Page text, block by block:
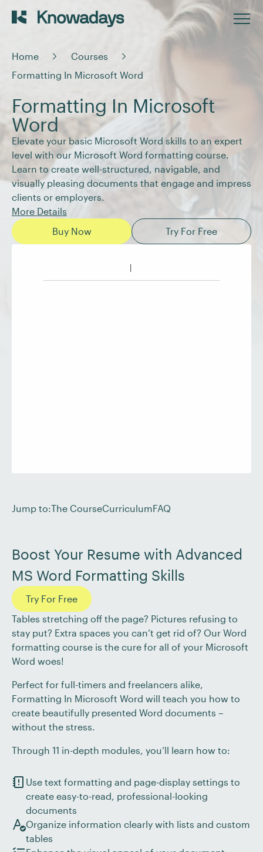
Home
Courses
Formatting In Microsoft Word
Formatting In Microsoft
Word
Elevate your basic Microsoft Word skills to an expert
level with our Microsoft Word formatting course.
Learn to create well-structured, navigable, and
visually pleasing documents that engage and impress
clients or employers.
More Details
Buy Now
Try For Free
Jump to:The CourseCurriculumFAQ
Boost Your Resume with Advanced
MS Word Formatting Skills
Try For Free
Tables stretching off the page? Pictures refusing to
stay put? Extra spaces you can’t get rid of? Our Word
formatting course is the cure for all of your Microsoft
Word woes!
Perfect for full-timers and freelancers alike,
Formatting In Microsoft Word will teach you how to
create beautifully presented Word documents –
without the stress.
Through 11 in-depth modules, you’ll learn how to:
Use text formatting and page-display settings to
create easy-to-read, professional-looking
documents
Organize information clearly with lists and custom
tables